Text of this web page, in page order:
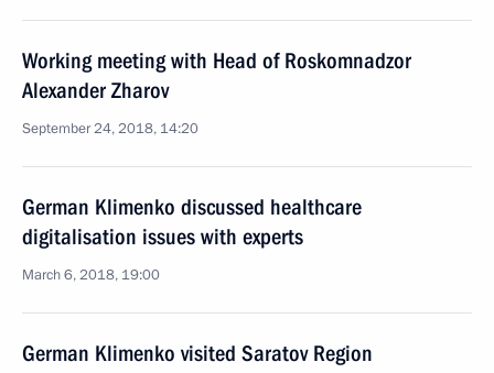
Working meeting with Head of Roskomnadzor
Alexander Zharov
September 24, 2018, 14:20
German Klimenko discussed healthcare
digitalisation issues with experts
March 6, 2018, 19:00
German Klimenko visited Saratov Region